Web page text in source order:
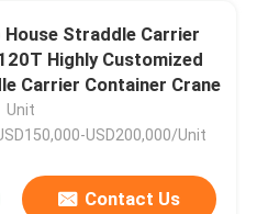
House Straddle Carrier
Highly Customized
Carrier Container Crane
Unit
USD200,000/Unit
Contact Us